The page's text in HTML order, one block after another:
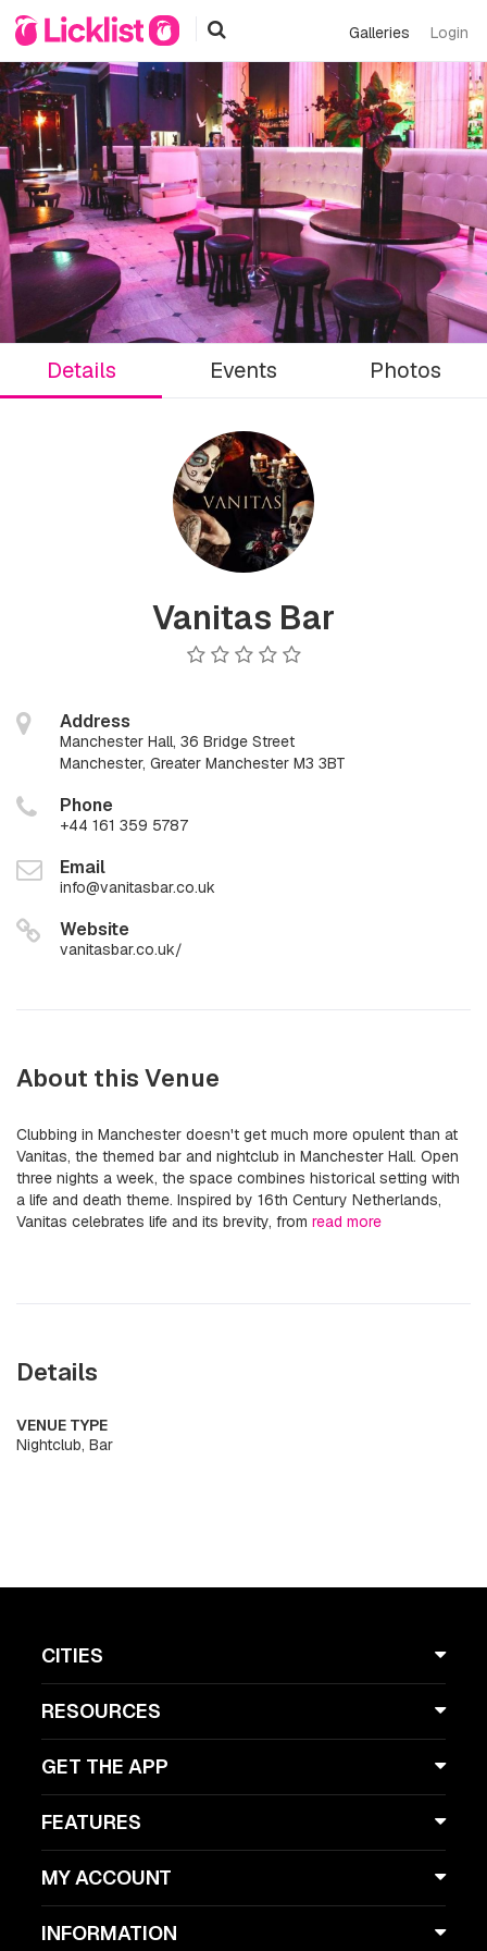
Galleries Login
Details Events Photos
Vanitas Bar
Address
Manchester Hall, 36 Bridge Street
Manchester, Greater Manchester M3 3BT
Phone
+44 161 359 5787
Email
info@vanitasbar.co.uk
Website
vanitasbar.co.uk/
About this Venue
Clubbing in Manchester doesn't get much more opulent than at
Vanitas, the themed bar and nightclub in Manchester Hall. Open
three nights a week, the space combines historical setting with
a life and death theme. Inspired by 16th Century Netherlands,
Vanitas celebrates life and its brevity, from read more
Details
VENUE TYPE
Nightclub, Bar
CITIES
RESOURCES
GET THE APP
FEATURES
MY ACCOUNT
INFORMATION